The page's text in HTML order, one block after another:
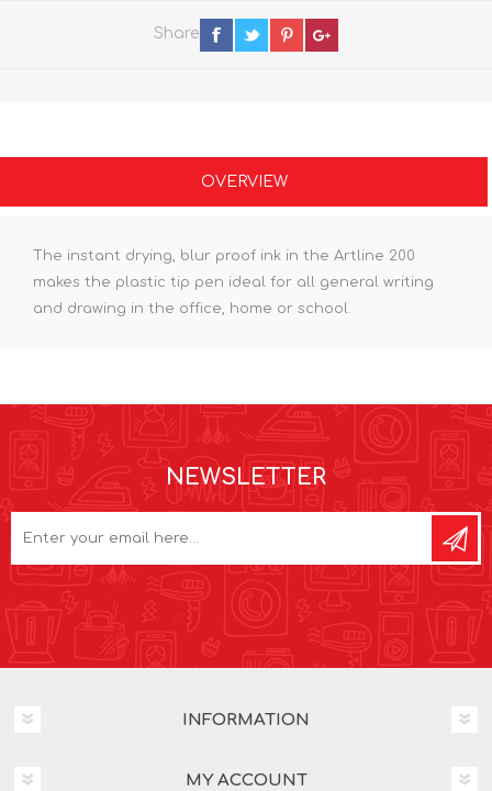
Share
OVERVIEW
The instant drying, blur proof ink in the Artline 200
makes the plastic tip pen ideal for all general writing
and drawing in the office, home or school.
NEWSLETTER
INFORMATION
MY ACCOUNT